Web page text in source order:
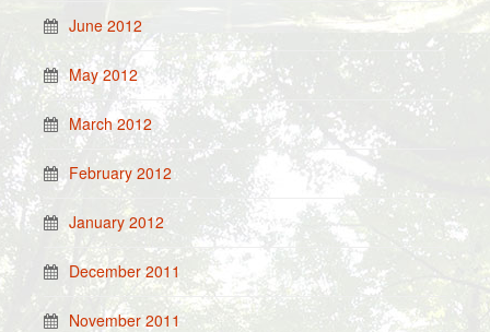
June 2012
May 2012
March 2012
February 2012
January 2012
December 2011
November 2011